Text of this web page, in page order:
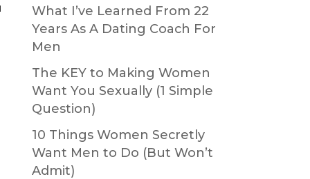
What I’ve Learned From 22
Years As A Dating Coach For
Men
The KEY to Making Women
Want You Sexually (1 Simple
Question)
10 Things Women Secretly
Want Men to Do (But Won’t
Admit)